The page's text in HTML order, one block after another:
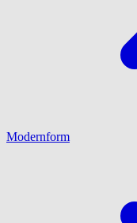
Modernform